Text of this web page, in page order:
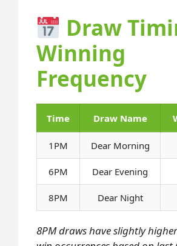
Draw
Winning
Frequency
Time Draw Name
1PM Dear Morning
6PM Dear Evening
8PM Dear Night
8PM draws have slightly